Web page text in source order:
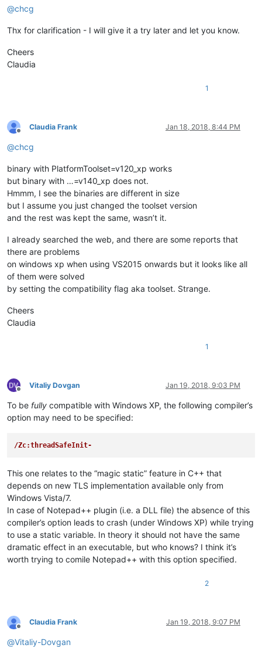
@chcg
Thx for clarification - I will give it a try later and let you know.
Cheers
Claudia
1
Offline
Claudia Frank Jan 18, 2018, 8:44 PM
@chcg
binary with PlatformToolset=v120_xp works
but binary with …=v140_xp does not.
Hmmm, I see the binaries are different in size
but I assume you just changed the toolset version
and the rest was kept the same, wasn’t it.
I already searched the web, and there are some reports that
there are problems
on windows xp when using VS2015 onwards but it looks like all
of them were solved
by setting the compatibility flag aka toolset. Strange.
Cheers
Claudia
1
Offline
Vitaliy Dovgan Jan 19, 2018, 9:03 PM
To be fully compatible with Windows XP, the following compiler’s
option may need to be specified:
/Zc:threadSafeInit-
This one relates to the “magic static” feature in C++ that
depends on new TLS implementation available only from
Windows Vista/7.
In case of Notepad++ plugin (i.e. a DLL file) the absence of this
compiler’s option leads to crash (under Windows XP) while trying
to use a static variable. In theory it should not have the same
dramatic effect in an executable, but who knows? I think it’s
worth trying to comile Notepad++ with this option specified.
2
Offline
Claudia Frank Jan 19, 2018, 9:07 PM
@Vitaliy-Dovgan